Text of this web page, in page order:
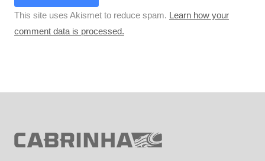
This site uses Akismet to reduce spam. Learn how your
comment data is processed.